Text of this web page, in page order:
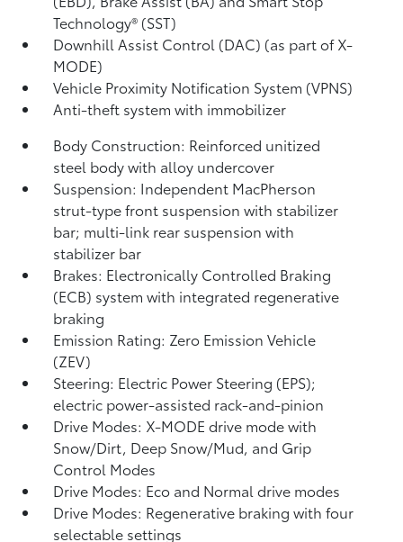
Technology® (SST)
Downhill Assist Control (DAC) (as part of X-
MODE)
Vehicle Proximity Notification System (VPNS)
Anti-theft system with immobilizer
Body Construction: Reinforced unitized
steel body with alloy undercover
Suspension: Independent MacPherson
strut-type front suspension with stabilizer
bar; multi-link rear suspension with
stabilizer bar
Brakes: Electronically Controlled Braking
(ECB) system with integrated regenerative
braking
Emission Rating: Zero Emission Vehicle
(ZEV)
Steering: Electric Power Steering (EPS);
electric power-assisted rack-and-pinion
Drive Modes: X-MODE drive mode with
Snow/Dirt, Deep Snow/Mud, and Grip
Control Modes
Drive Modes: Eco and Normal drive modes
Drive Modes: Regenerative braking with four
selectable settings